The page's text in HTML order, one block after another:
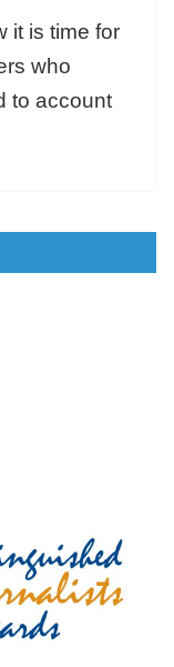
it is time for
who
to account